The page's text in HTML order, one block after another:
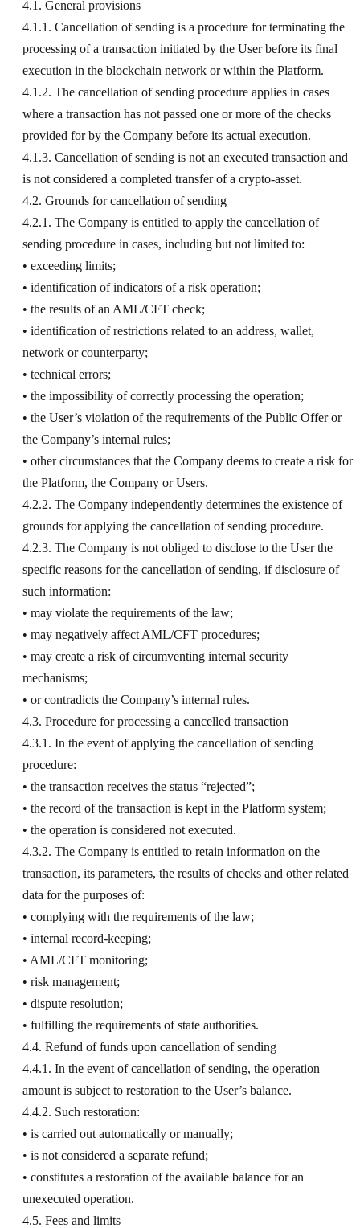
4.1. General provisions
4.1.1. Cancellation of sending is a procedure for terminating the
processing of a transaction initiated by the User before its final
execution in the blockchain network or within the Platform.
4.1.2. The cancellation of sending procedure applies in cases
where a transaction has not passed one or more of the checks
provided for by the Company before its actual execution.
4.1.3. Cancellation of sending is not an executed transaction and
is not considered a completed transfer of a crypto-asset.
4.2. Grounds for cancellation of sending
4.2.1. The Company is entitled to apply the cancellation of
sending procedure in cases, including but not limited to:
• exceeding limits;
• identification of indicators of a risk operation;
• the results of an AML/CFT check;
• identification of restrictions related to an address, wallet,
network or counterparty;
• technical errors;
• the impossibility of correctly processing the operation;
• the User’s violation of the requirements of the Public Offer or
the Company’s internal rules;
• other circumstances that the Company deems to create a risk for
the Platform, the Company or Users.
4.2.2. The Company independently determines the existence of
grounds for applying the cancellation of sending procedure.
4.2.3. The Company is not obliged to disclose to the User the
specific reasons for the cancellation of sending, if disclosure of
such information:
• may violate the requirements of the law;
• may negatively affect AML/CFT procedures;
• may create a risk of circumventing internal security
mechanisms;
• or contradicts the Company’s internal rules.
4.3. Procedure for processing a cancelled transaction
4.3.1. In the event of applying the cancellation of sending
procedure:
• the transaction receives the status “rejected”;
• the record of the transaction is kept in the Platform system;
• the operation is considered not executed.
4.3.2. The Company is entitled to retain information on the
transaction, its parameters, the results of checks and other related
data for the purposes of:
• complying with the requirements of the law;
• internal record-keeping;
• AML/CFT monitoring;
• risk management;
• dispute resolution;
• fulfilling the requirements of state authorities.
4.4. Refund of funds upon cancellation of sending
4.4.1. In the event of cancellation of sending, the operation
amount is subject to restoration to the User’s balance.
4.4.2. Such restoration:
• is carried out automatically or manually;
• is not considered a separate refund;
• constitutes a restoration of the available balance for an
unexecuted operation.
4.5. Fees and limits